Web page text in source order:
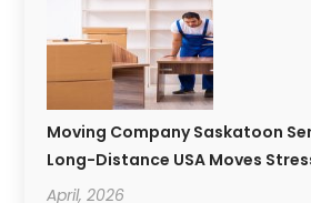
Moving Company Saskatoon
Long-Distance USA Moves
April, 2026